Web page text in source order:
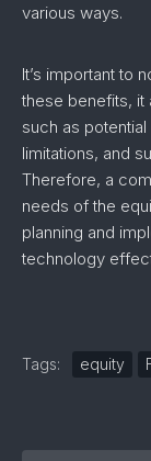
various ways.
It’s important to
these benefits, it
such as
limitations, and
Therefore, a
needs of the
planning and
technology
Tags: equity